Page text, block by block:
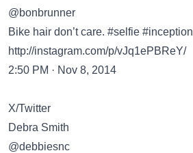
@bonbrunner
Bike hair don’t care. #selfie #inception
http://instagram.com/p/vJq1ePBReY/
2:50 PM · Nov 8, 2014
X/Twitter
Debra Smith
@debbiesnc